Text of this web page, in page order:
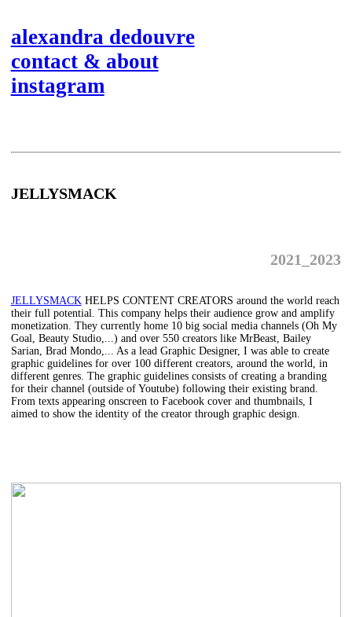
alexandra dedouvre
contact & about
instagram
JELLYSMACK
2021_2023
JELLYSMACKHELPS CONTENT CREATORS around the world reach
their full potential. This company helps their audience grow and amplify
monetization. They currently home 10 big social media channels (Oh My
Goal, Beauty Studio,...) and over 550 creators like MrBeast, Bailey
Sarian, Brad Mondo,... As a lead Graphic Designer, I was able to create
graphic guidelines for over 100 different creators, around the world, in
different genres. The graphic guidelines consists of creating a branding
for their channel (outside of Youtube) following their existing brand.
From texts appearing onscreen to Facebook cover and thumbnails, I
aimed to show the identity of the creator through graphic design.